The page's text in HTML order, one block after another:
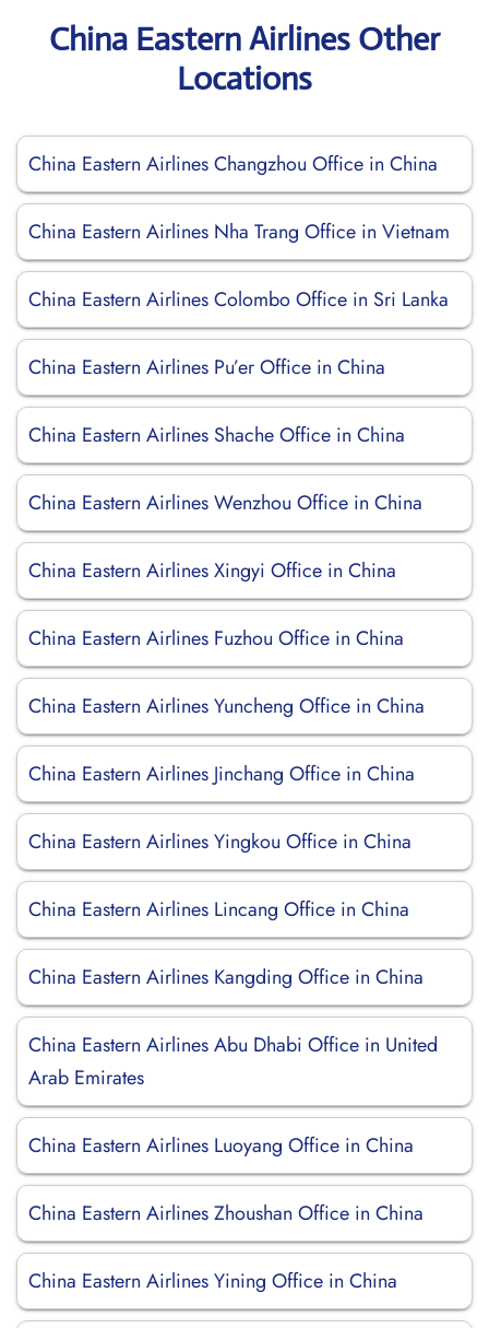
China Eastern Airlines Other
Locations
China Eastern Airlines Changzhou Office in China
China Eastern Airlines Nha Trang Office in Vietnam
China Eastern Airlines Colombo Office in Sri Lanka
China Eastern Airlines Pu’er Office in China
China Eastern Airlines Shache Office in China
China Eastern Airlines Wenzhou Office in China
China Eastern Airlines Xingyi Office in China
China Eastern Airlines Fuzhou Office in China
China Eastern Airlines Yuncheng Office in China
China Eastern Airlines Jinchang Office in China
China Eastern Airlines Yingkou Office in China
China Eastern Airlines Lincang Office in China
China Eastern Airlines Kangding Office in China
China Eastern Airlines Abu Dhabi Office in United
Arab Emirates
China Eastern Airlines Luoyang Office in China
China Eastern Airlines Zhoushan Office in China
China Eastern Airlines Yining Office in China